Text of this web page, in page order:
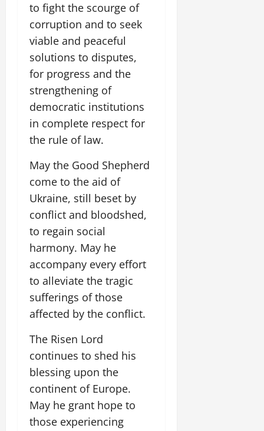
to fight the scourge of
corruption and to seek
viable and peaceful
solutions to disputes,
for progress and the
strengthening of
democratic institutions
in complete respect for
the rule of law.
May the Good Shepherd
come to the aid of
Ukraine, still beset by
conflict and bloodshed,
to regain social
harmony. May he
accompany every effort
to alleviate the tragic
sufferings of those
affected by the conflict.
The Risen Lord
continues to shed his
blessing upon the
continent of Europe.
May he grant hope to
those experiencing